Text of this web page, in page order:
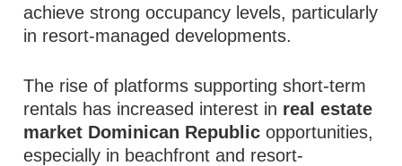
achieve strong occupancy levels, particularly
in resort-managed developments.
The rise of platforms supporting short-term
rentals has increased interest in real estate
market Dominican Republic opportunities,
especially in beachfront and resort-